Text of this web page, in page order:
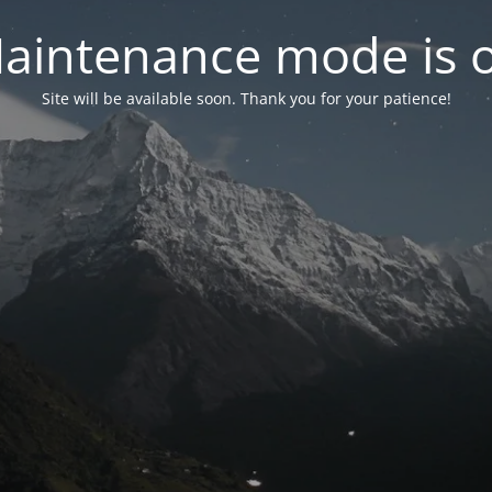
mode is
Site will be available soon. Thank you for your patience!